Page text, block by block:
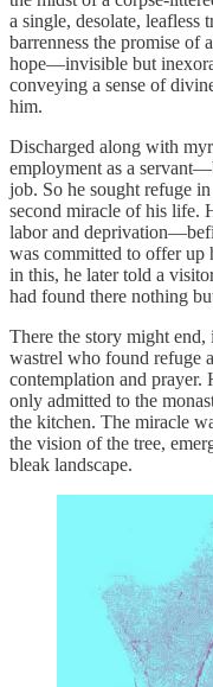
a single, desolate, leafless
barrenness the promise
hope—invisible but
conveying a sense of
him.
Discharged along with
employment as a
job. So he sought refuge
second miracle of his life.
labor and
was committed to offer up
in this, he later told a
had found there nothing
There the story might
wastrel who found refuge
contemplation and prayer.
only admitted to the
the kitchen. The miracle
the vision of the tree,
bleak landscape.